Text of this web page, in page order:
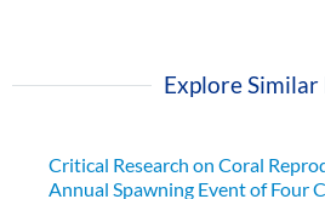
Explore Similar
Critical Research on Coral
Annual Spawning Event of Four